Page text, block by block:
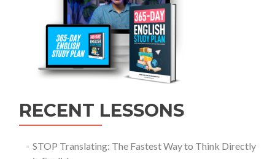
RECENT LESSONS
STOP Translating: The Fastest Way to Think Directly